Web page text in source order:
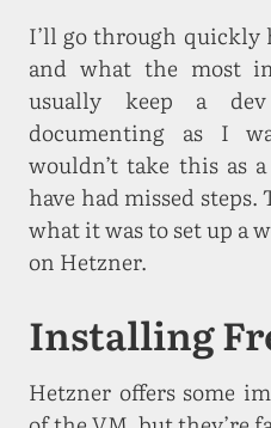
I’ll go through quickly
and what the most
usually keep a
documenting as I
wouldn’t take this as
have had missed steps.
what it was to set up a
on Hetzner.
Installing
Hetzner offers some